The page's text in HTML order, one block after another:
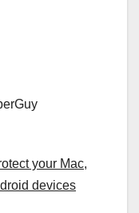
your Mac,
devices